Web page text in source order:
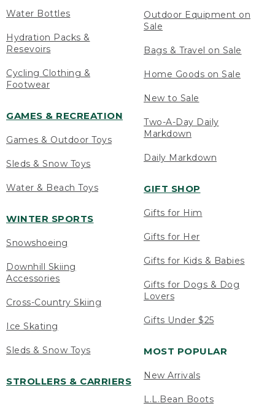
Water Bottles
Hydration Packs &
Resevoirs
Cycling Clothing &
Footwear
GAMES & RECREATION
Games & Outdoor Toys
Sleds & Snow Toys
Water & Beach Toys
WINTER SPORTS
Snowshoeing
Downhill Skiing
Accessories
Cross-Country Skiing
Ice Skating
Sleds & Snow Toys
STROLLERS & CARRIERS
Outdoor Equipment on
Sale
Bags & Travel on Sale
Home Goods on Sale
New to Sale
Two-A-Day Daily
Markdown
Daily Markdown
GIFT SHOP
Gifts for Him
Gifts for Her
Gifts for Kids & Babies
Gifts for Dogs & Dog
Lovers
Gifts Under $25
MOST POPULAR
New Arrivals
L.L.Bean Boots